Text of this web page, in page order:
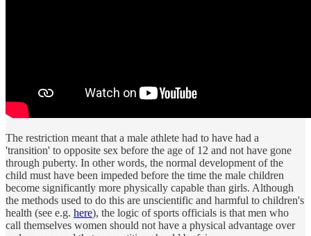
The restriction meant that a male athlete had to have had a
'transition' to opposite sex before the age of 12 and not have gone
through puberty. In other words, the normal development of the
child must have been impeded before the time the male children
become significantly more physically capable than girls. Although
the methods used to do this are unscientific and harmful to children's
health (see e.g. here), the logic of sports officials is that men who
call themselves women should not have a physical advantage over